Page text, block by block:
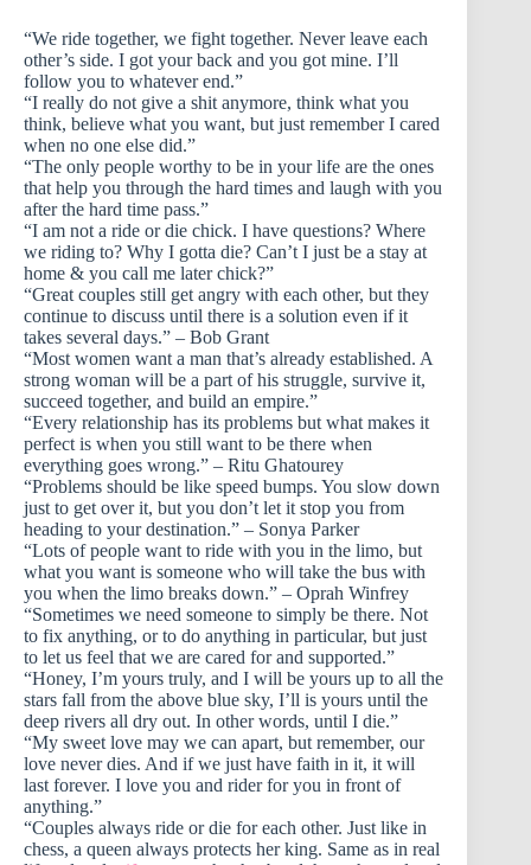
“We ride together, we fight together. Never leave each
other’s side. I got your back and you got mine. I’ll
follow you to whatever end.”
“I really do not give a shit anymore, think what you
think, believe what you want, but just remember I cared
when no one else did.”
“The only people worthy to be in your life are the ones
that help you through the hard times and laugh with you
after the hard time pass.”
“I am not a ride or die chick. I have questions? Where
we riding to? Why I gotta die? Can’t I just be a stay at
home & you call me later chick?”
“Great couples still get angry with each other, but they
continue to discuss until there is a solution even if it
takes several days.” – Bob Grant
“Most women want a man that’s already established. A
strong woman will be a part of his struggle, survive it,
succeed together, and build an empire.”
“Every relationship has its problems but what makes it
perfect is when you still want to be there when
everything goes wrong.” – Ritu Ghatourey
“Problems should be like speed bumps. You slow down
just to get over it, but you don’t let it stop you from
heading to your destination.” – Sonya Parker
“Lots of people want to ride with you in the limo, but
what you want is someone who will take the bus with
you when the limo breaks down.” – Oprah Winfrey
“Sometimes we need someone to simply be there. Not
to fix anything, or to do anything in particular, but just
to let us feel that we are cared for and supported.”
“Honey, I’m yours truly, and I will be yours up to all the
stars fall from the above blue sky, I’ll is yours until the
deep rivers all dry out. In other words, until I die.”
“My sweet love may we can apart, but remember, our
love never dies. And if we just have faith in it, it will
last forever. I love you and rider for you in front of
anything.”
“Couples always ride or die for each other. Just like in
chess, a queen always protects her king. Same as in real